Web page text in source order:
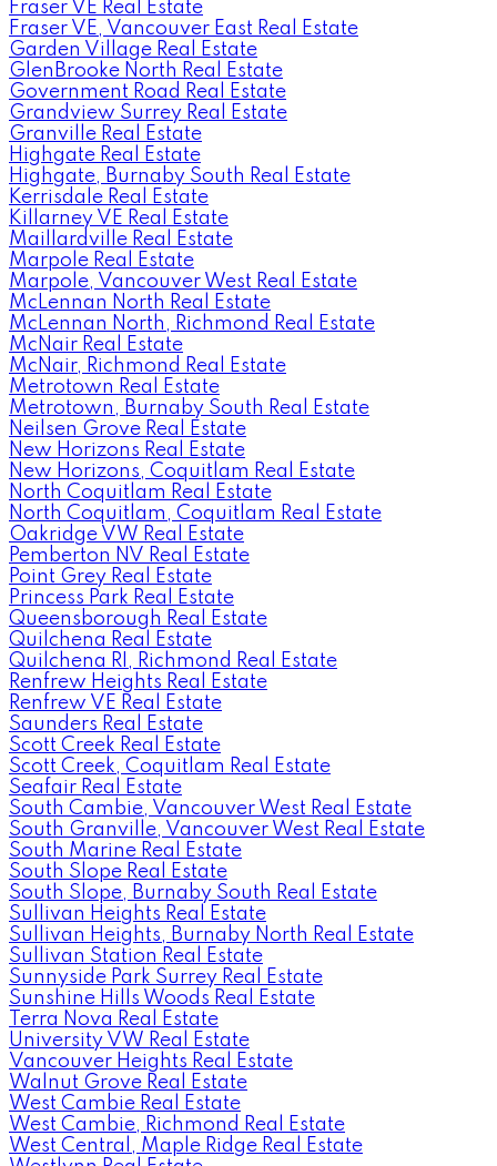
Fraser VE Real Estate
Fraser VE, Vancouver East Real Estate
Garden Village Real Estate
GlenBrooke North Real Estate
Government Road Real Estate
Grandview Surrey Real Estate
Granville Real Estate
Highgate Real Estate
Highgate, Burnaby South Real Estate
Kerrisdale Real Estate
Killarney VE Real Estate
Maillardville Real Estate
Marpole Real Estate
Marpole, Vancouver West Real Estate
McLennan North Real Estate
McLennan North, Richmond Real Estate
McNair Real Estate
McNair, Richmond Real Estate
Metrotown Real Estate
Metrotown, Burnaby South Real Estate
Neilsen Grove Real Estate
New Horizons Real Estate
New Horizons, Coquitlam Real Estate
North Coquitlam Real Estate
North Coquitlam, Coquitlam Real Estate
Oakridge VW Real Estate
Pemberton NV Real Estate
Point Grey Real Estate
Princess Park Real Estate
Queensborough Real Estate
Quilchena Real Estate
Quilchena RI, Richmond Real Estate
Renfrew Heights Real Estate
Renfrew VE Real Estate
Saunders Real Estate
Scott Creek Real Estate
Scott Creek, Coquitlam Real Estate
Seafair Real Estate
South Cambie, Vancouver West Real Estate
South Granville, Vancouver West Real Estate
South Marine Real Estate
South Slope Real Estate
South Slope, Burnaby South Real Estate
Sullivan Heights Real Estate
Sullivan Heights, Burnaby North Real Estate
Sullivan Station Real Estate
Sunnyside Park Surrey Real Estate
Sunshine Hills Woods Real Estate
Terra Nova Real Estate
University VW Real Estate
Vancouver Heights Real Estate
Walnut Grove Real Estate
West Cambie Real Estate
West Cambie, Richmond Real Estate
West Central, Maple Ridge Real Estate